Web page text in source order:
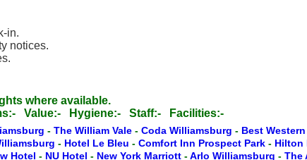
in.
notices.
where available.
Value:- Hygiene:- Staff:-
Facilities:-
- The William Vale - Coda Williamsburg - Best
- Hotel Le Bleu - Comfort Inn Prospect Park - Hilton
Hotel - NU Hotel - New York Marriott -Arlo Williamsburg - The